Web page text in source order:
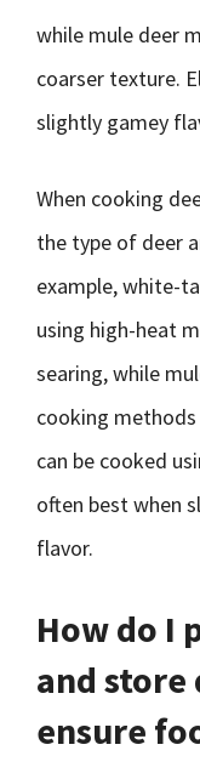
while mule deer
coarser texture.
slightly gamey
When cooking
the type of deer
example, white-
using high-heat
searing, while
cooking
can be cooked
often best when
flavor.
How do I
and store
ensure